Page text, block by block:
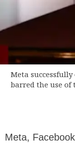
Meta
barred the use of
Meta,